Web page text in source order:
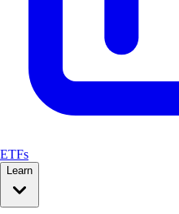
ETFs
Learn